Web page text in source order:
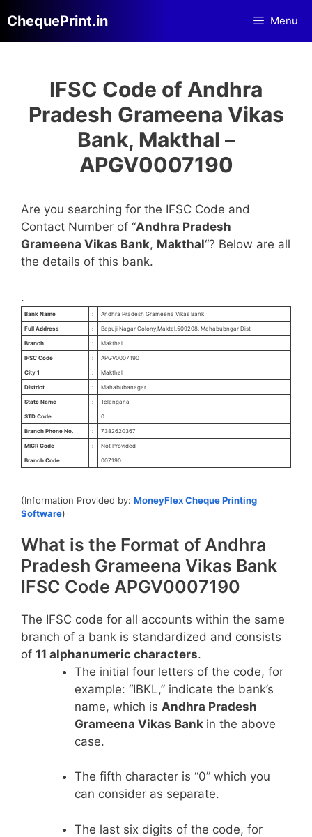
to
content
ChequePrint.in Menu
IFSC Code of Andhra
Pradesh Grameena Vikas
Bank, Makthal –
APGV0007190
Are you searching for the IFSC Code and
Contact Number of “Andhra Pradesh
Grameena Vikas Bank, Makthal“? Below are all
the details of this bank.
.
Bank Name : Andhra Pradesh Grameena Vikas Bank
Full Address : Bapuji Nagar Colony,Maktal.509208. Mahabubngar Dist
Branch : Makthal
IFSC Code : APGV0007190
City 1 : Makthal
District : Mahabubanagar
State Name : Telangana
STD Code : 0
Branch Phone No. : 7382620367
MICR Code : Not Provided
Branch Code : 007190
(Information Provided by: MoneyFlex Cheque Printing
Software)
What is the Format of Andhra
Pradesh Grameena Vikas Bank
IFSC Code APGV0007190
The IFSC code for all accounts within the same
branch of a bank is standardized and consists
of 11 alphanumeric characters.
The initial four letters of the code, for
example: “IBKL,” indicate the bank’s
name, which is Andhra Pradesh
Grameena Vikas Bank in the above
case.
The fifth character is “0” which you
can consider as separate.
The last six digits of the code, for